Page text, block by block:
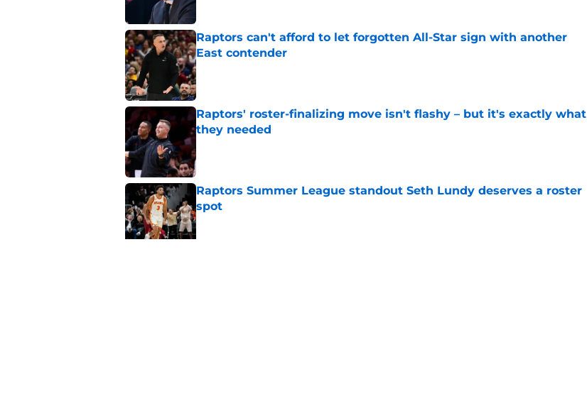
Raptors can't afford to let forgotten All-Star sign with another
East contender
Published by on Invalid Date
Raptors' roster-finalizing move isn't flashy – but it's exactly what
they needed
Published by on Invalid Date
Raptors Summer League standout Seth Lundy deserves a roster
spot
Published by on Invalid Date